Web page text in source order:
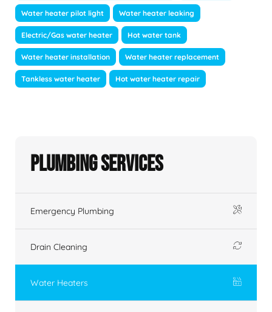
Water heater pilot light Water heater leaking
Electric/Gas water heater Hot water tank
Water heater installation Water heater replacement
Tankless water heater Hot water heater repair
Plumbing Services
Emergency Plumbing
Drain Cleaning
Water Heaters